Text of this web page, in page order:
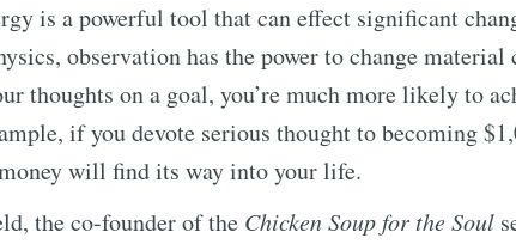
is a powerful tool that can effect significant
observation has the power to change
thoughts on a goal, you’re much more likely to
if you devote serious thought to becoming
will find its way into your life.
the co-founder of the Chicken Soup for the Soul